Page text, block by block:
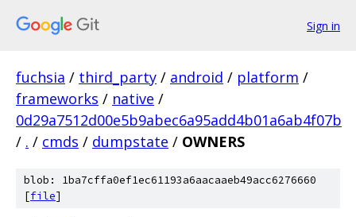
Sign in
fuchsia / third_party / android / platform /
frameworks / native /
0d29a7512d00e5b9abec6a95add4b01a6ab4f07b
/ . / cmds / dumpstate / OWNERS
blob: 1ba7cffa0ef1ec61193a6aacaaeb49acc6276660
[file]